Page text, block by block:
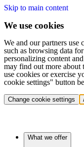
Skip to main content
We use cookies
We and our partners use
such as browsing data
personalizing content
may find out more about
use cookies or exercise
cookie settings" button
Change cookie settings
What we offer